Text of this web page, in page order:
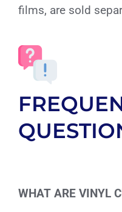
films, are sold
WHAT ARE VINYL